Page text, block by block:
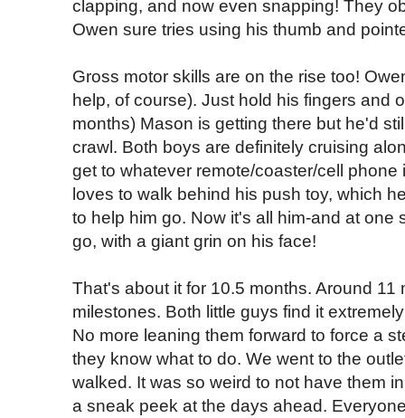
clapping, and now even snapping! They
Owen sure tries using his thumb and
Gross motor skills are on the rise too!
help, of course). Just hold his fingers and
months) Mason is getting there but he'd
crawl. Both boys are definitely cruising
get to whatever remote/coaster/cell
loves to walk behind his push toy, which
to help him go. Now it's all him-and at one
go, with a giant grin on his face!
That's about it for 10.5 months. Around 11
milestones. Both little guys find it
No more leaning them forward to force a
they know what to do. We went to the
walked. It was so weird to not have them
a sneak peek at the days ahead.